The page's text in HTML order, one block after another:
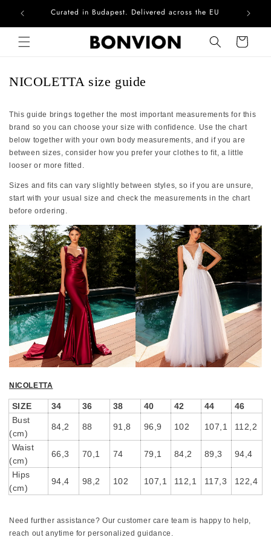
Skip to contentCurated in Budapest. Delivered across the EU
Cart
NICOLETTA size guide
This guide brings together the most important measurements for this
brand so you can choose your size with confidence. Use the chart
below together with your own body measurements, and if you are
between sizes, consider how you prefer your clothes to fit, a little
looser or more fitted.
Sizes and fits can vary slightly between styles, so if you are unsure,
start with your usual size and check the measurements in the chart
before ordering.
NICOLETTA
SIZE 34 36 38 40 42 44
46
Bust
(cm)
84,2 88 91,8 96,9 102 107,1 112,2
Waist
(cm)
66,3 70,1 74 79,1 84,2 89,3 94,4
Hips
(cm)
94,4 98,2 102 107,1 112,1 117,3 122,4
Need further assistance? Our customer care team is happy to help,
reach out anytime for personalized guidance.